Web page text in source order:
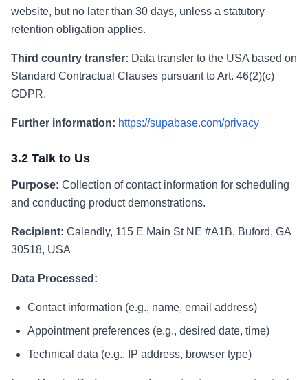
website, but no later than 30 days, unless a statutory
retention obligation applies.
Third country transfer: Data transfer to the USA based on
Standard Contractual Clauses pursuant to Art. 46(2)(c)
GDPR.
Further information: https://supabase.com/privacy
3.2 Talk to Us
Purpose: Collection of contact information for scheduling
and conducting product demonstrations.
Recipient: Calendly, 115 E Main St NE #A1B, Buford, GA
30518, USA
Data Processed:
Contact information (e.g., name, email address)
Appointment preferences (e.g., desired date, time)
Technical data (e.g., IP address, browser type)